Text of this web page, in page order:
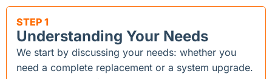
STEP 1
Understanding Your Needs
We start by discussing your needs: whether you
need a complete replacement or a system upgrade.